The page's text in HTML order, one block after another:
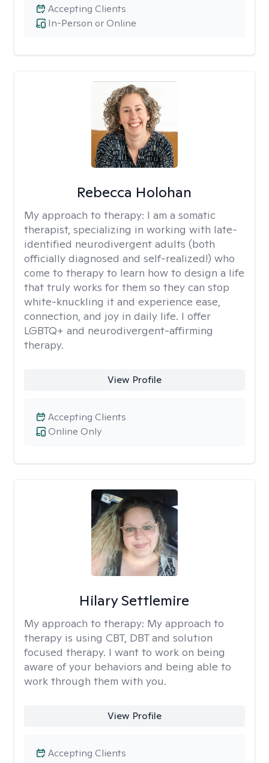
In-Person or Online
Accepting Clients
Rebecca Holohan
My approach to therapy: I am a somatic
therapist, specializing in working with late-
identified neurodivergent adults (both
officially diagnosed and self-realized!) who
come to therapy to learn how to design a life
that truly works for them so they can stop
white-knuckling it and experience ease,
connection, and joy in daily life. I offer
LGBTQ+ and neurodivergent-affirming
therapy.
View Profile
Online Only
Accepting Clients
Hilary Settlemire
My approach to therapy: My approach to
therapy is using CBT, DBT and solution
focused therapy. I want to work on being
aware of your behaviors and being able to
work through them with you.
View Profile
Accepting Clients